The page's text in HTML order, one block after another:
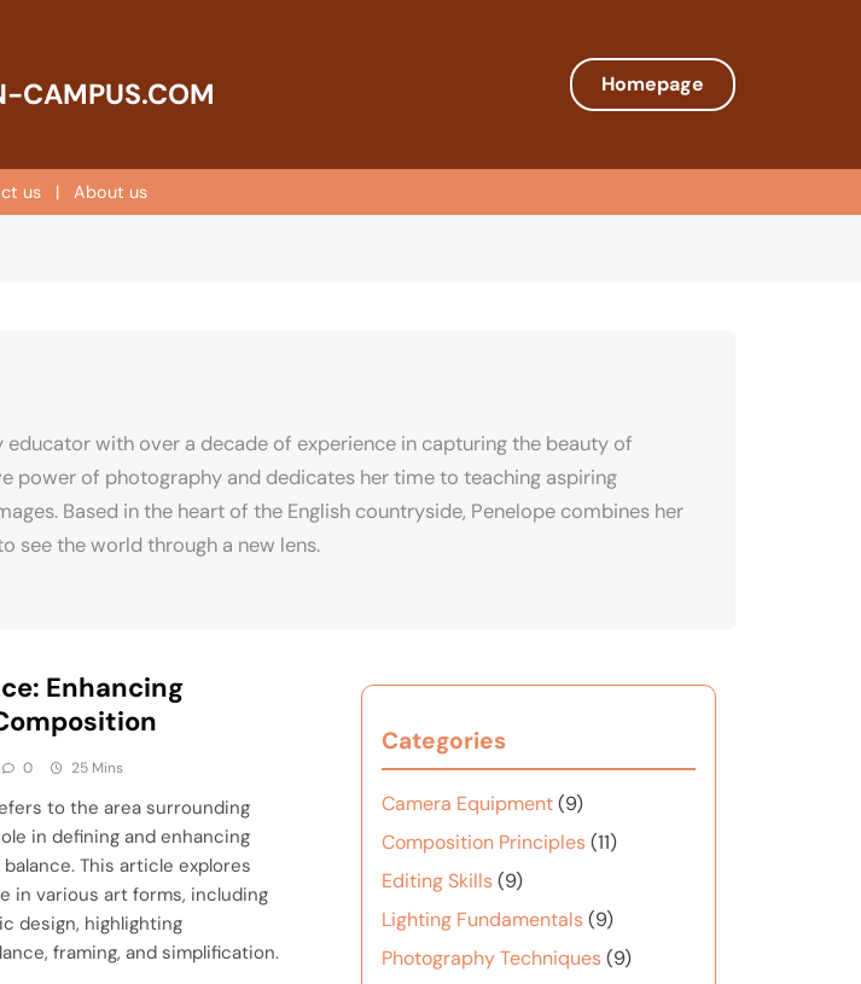
CAMPUS.COM Homepage
us | About us
with over a decade of experience in capturing the beauty of
power of photography and dedicates her time to teaching aspiring
Based in the heart of the English countryside, Penelope combines her
see the world through a new lens.
Enhancing
0 25 Mins
to the area surrounding
in defining and enhancing
This article explores
in various art forms, including
design, highlighting
framing, and simplification.
Categories
Camera Equipment(9)
Composition Principles(11)
Editing Skills(9)
Lighting Fundamentals(9)
Photography Techniques(9)